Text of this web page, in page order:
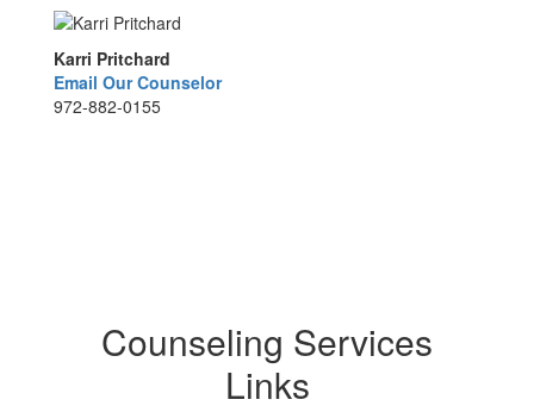
Karri Pritchard
Email Our Counselor
972-882-0155
Counseling Services
Links